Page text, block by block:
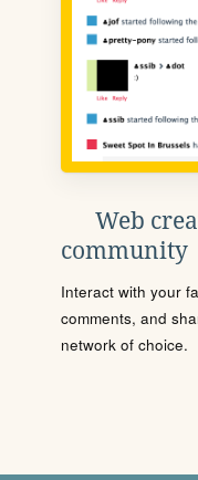
Web
community
Interact with your
comments, and
network of choice.